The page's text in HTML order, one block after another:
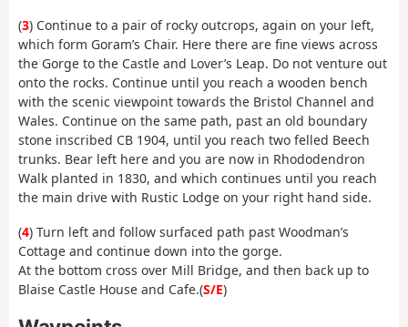
(3) Continue to a pair of rocky outcrops, again on your left,
which form Goram’s Chair. Here there are fine views across
the Gorge to the Castle and Lover’s Leap. Do not venture out
onto the rocks. Continue until you reach a wooden bench
with the scenic viewpoint towards the Bristol Channel and
Wales. Continue on the same path, past an old boundary
stone inscribed CB 1904, until you reach two felled Beech
trunks. Bear left here and you are now in Rhododendron
Walk planted in 1830, and which continues until you reach
the main drive with Rustic Lodge on your right hand side.
(4) Turn left and follow surfaced path past Woodman’s
Cottage and continue down into the gorge.
At the bottom cross over Mill Bridge, and then back up to
Blaise Castle House and Cafe.(S/E)